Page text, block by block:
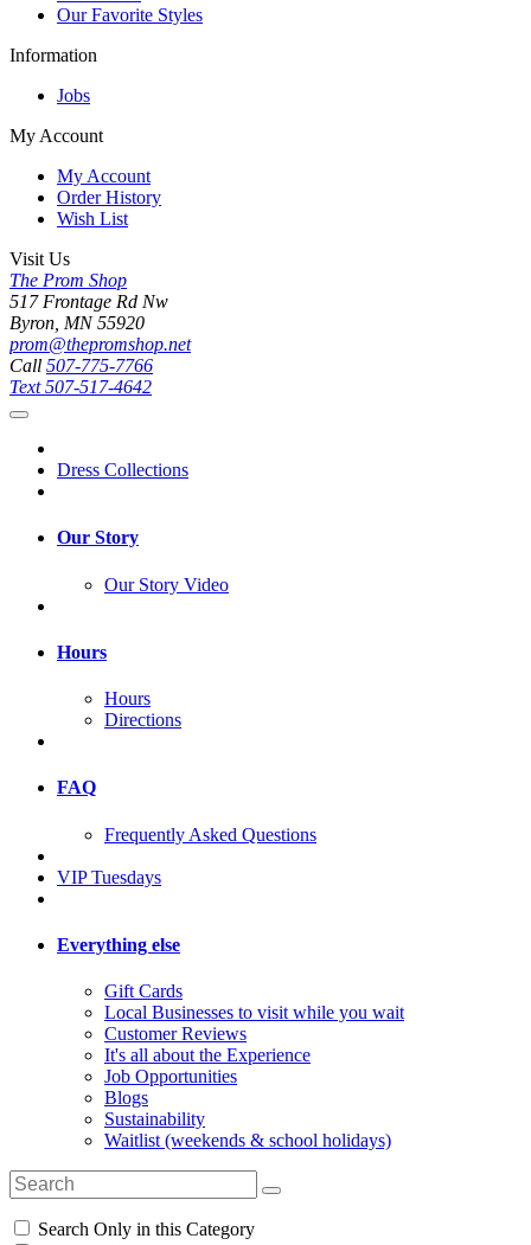
Our Favorite Styles
Information
Jobs
My Account
My Account
Order History
Wish List
Visit Us
The Prom Shop
517 Frontage Rd Nw
Byron, MN 55920
prom@thepromshop.net
Call 507-775-7766
Text507-517-4642
Dress Collections
Our Story
Our Story Video
Hours
Hours
Directions
FAQ
Frequently Asked Questions
VIP Tuesdays
Everything else
Gift Cards
Local Businesses to visit while you wait
Customer Reviews
It's all about the Experience
Job Opportunities
Blogs
Sustainability
Waitlist (weekends & school holidays)
Search Only in this Category